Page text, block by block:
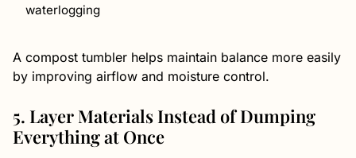
waterlogging
A compost tumbler helps maintain balance more easily
by improving airflow and moisture control.
5. Layer Materials Instead of Dumping
Everything at Once